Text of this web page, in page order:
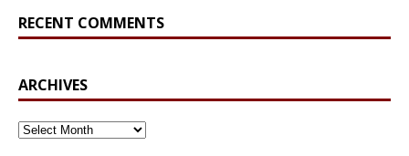
RECENT COMMENTS
ARCHIVES
ARCHIVES